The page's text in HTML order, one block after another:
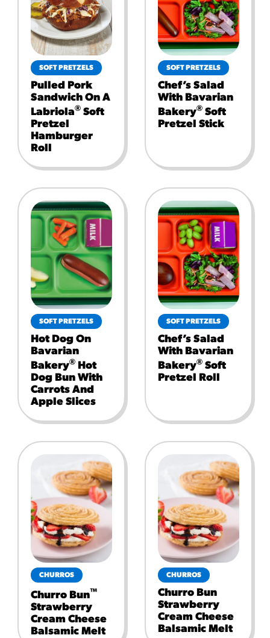
SOFT PRETZELS
Pulled Pork
Sandwich On A
Labriola® Soft
Pretzel
Hamburger
Roll
SOFT PRETZELS
Chef’s Salad
With Bavarian
Bakery® Soft
Pretzel Stick
SOFT PRETZELS
Hot Dog On
Bavarian
Bakery® Hot
Dog Bun With
Carrots And
Apple Slices
SOFT PRETZELS
Chef’s Salad
With Bavarian
Bakery® Soft
Pretzel Roll
CHURROS
Churro Bun™
Strawberry
Cream Cheese
Balsamic Melt
CHURROS
Churro Bun
Strawberry
Cream Cheese
Balsamic Melt